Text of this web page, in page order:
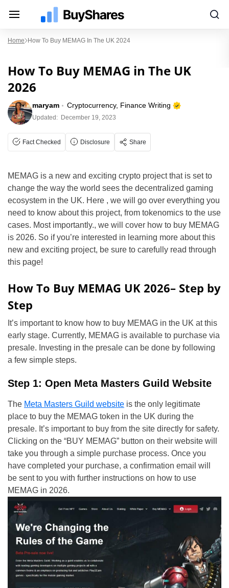
Home How To Buy MEMAG In The UK 2024
How To Buy MEMAG in The UK
2026
maryam Cryptocurrency, Finance Writing
Updated: December 19, 2023
Fact Checked Disclosure Share
MEMAG is a new and exciting crypto project that is set to
change the way the world sees the decentralized gaming
ecosystem in the UK. Here , we will go over everything you
need to know about this project, from tokenomics to the use
cases. Most importantly., we will cover how to buy MEMAG
is 2026. So if you’re interested in learning more about this
new and exciting project, be sure to carefully read through
this page!
How To Buy MEMAG UK 2026– Step by
Step
It’s important to know how to buy MEMAG in the UK at this
early stage. Currently, MEMAG is available to purchase via
presale. Investing in the presale can be done by following
a few simple steps.
Step 1: Open Meta Masters Guild Website
The Meta Masters Guild website is the only legitimate
place to buy the MEMAG token in the UK during the
presale. It’s important to buy from the site directly for safety.
Clicking on the “BUY MEMAG” button on their website will
take you through a simple purchase process. Once you
have completed your purchase, a confirmation email will
be sent to you with further instructions on how to use
MEMAG in 2026.